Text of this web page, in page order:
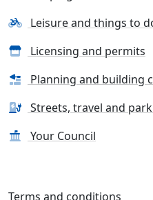
Leisure and things to
Licensing and permits
Planning and building
Streets, travel and
Your Council
Terms and conditions